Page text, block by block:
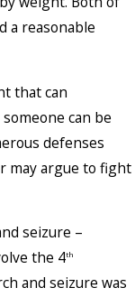
a reasonable
that can
can be
defenses
may argue to fight
seizure –
the 4th
and seizure was